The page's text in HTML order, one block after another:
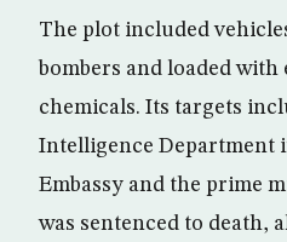
The plot included
bombers and loaded with
chemicals. Its targets
Intelligence Department
Embassy and the prime
was sentenced to death,